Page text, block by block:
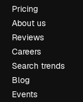
Pricing
About us
Reviews
Careers
Search trends
Blog
Events